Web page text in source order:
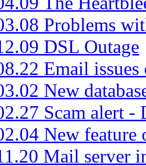
Problems
DSL Outage
Email
New
Scam alert -
New feature
Mail server